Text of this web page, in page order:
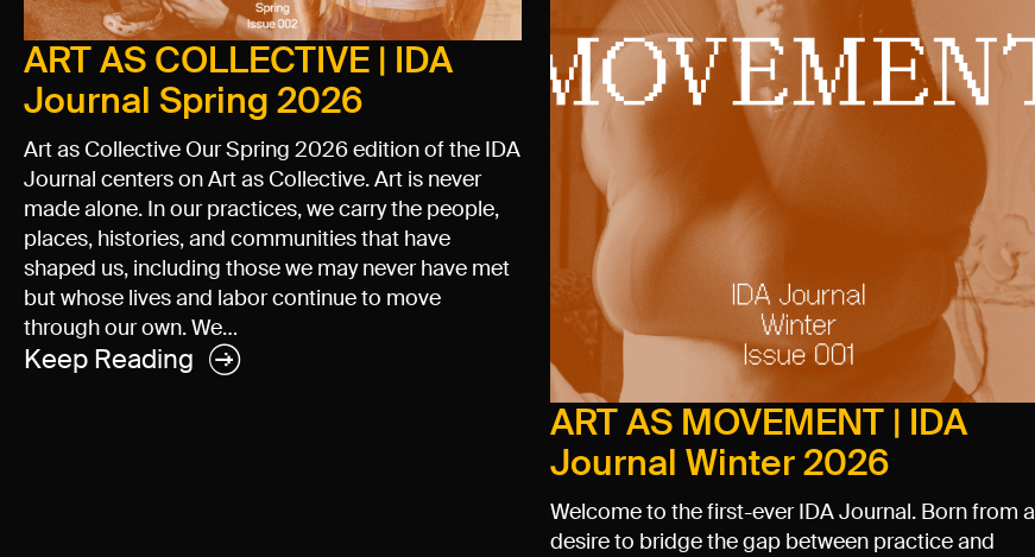
ART AS COLLECTIVE | IDA
Journal Spring 2026
Art as Collective Our Spring 2026 edition of the IDA
Journal centers on Art as Collective. Art is never
made alone. In our practices, we carry the people,
places, histories, and communities that have
shaped us, including those we may never have met
but whose lives and labor continue to move
through our own. We…
Keep Reading
ART AS MOVEMENT | IDA
Journal Winter 2026
Welcome to the first-ever IDA Journal. Born from a
desire to bridge the gap between practice and